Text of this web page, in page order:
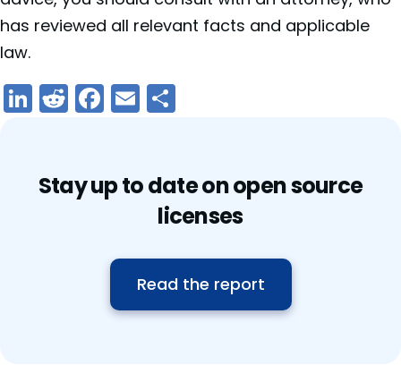
has reviewed all relevant facts and applicable
law.
LinkedIn
Reddit
Facebook
Email
Stay up to date on open source
licenses
Read the report